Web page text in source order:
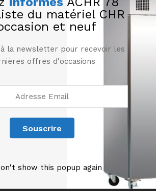
inox
Étagère murale en inox
longueur 1800 mm
du matériel CHR
et neuf
à la newsletter pour recevoir les
offres d'occasions
show this popup again